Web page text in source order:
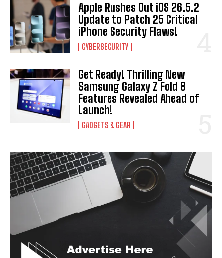
Apple Rushes Out iOS 26.5.2
Update to Patch 25 Critical
iPhone Security Flaws!
CYBERSECURITY
Get Ready! Thrilling New
Samsung Galaxy Z Fold 8
Features Revealed Ahead of
Launch!
GADGETS & GEAR